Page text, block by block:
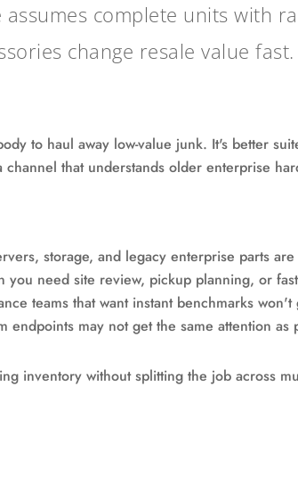
complete units with
change resale value fast.
to haul away low-value junk. It's better
that understands older enterprise
storage, and legacy enterprise parts
you need site review, pickup planning, or
teams that want instant benchmarks won't
endpoints may not get the same attention
inventory without splitting the job across